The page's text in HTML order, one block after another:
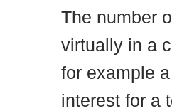
The number
virtually in a
for example
interest for a